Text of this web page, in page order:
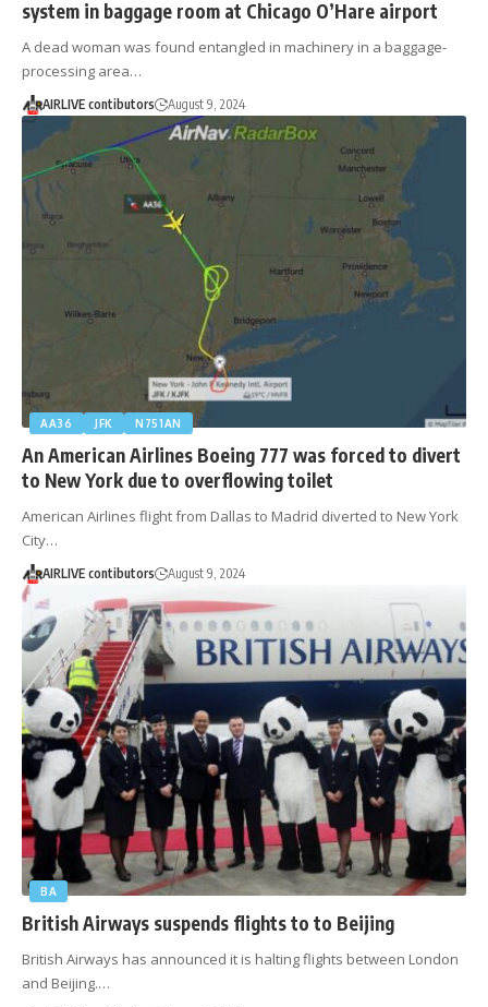
system in baggage room at Chicago O’Hare airport
A dead woman was found entangled in machinery in a baggage-
processing area…
AIRLIVE contibutors August 9, 2024
AA36 JFK N751AN
An American Airlines Boeing 777 was forced to divert
to New York due to overflowing toilet
American Airlines flight from Dallas to Madrid diverted to New York
City…
AIRLIVE contibutors August 9, 2024
BA
British Airways suspends flights to to Beijing
British Airways has announced it is halting flights between London
and Beijing.…